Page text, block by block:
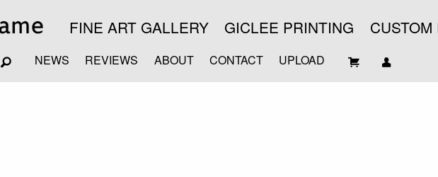
FINE ART GALLERY GICLEE PRINTING
NEWS REVIEWS ABOUT CONTACT UPLOAD